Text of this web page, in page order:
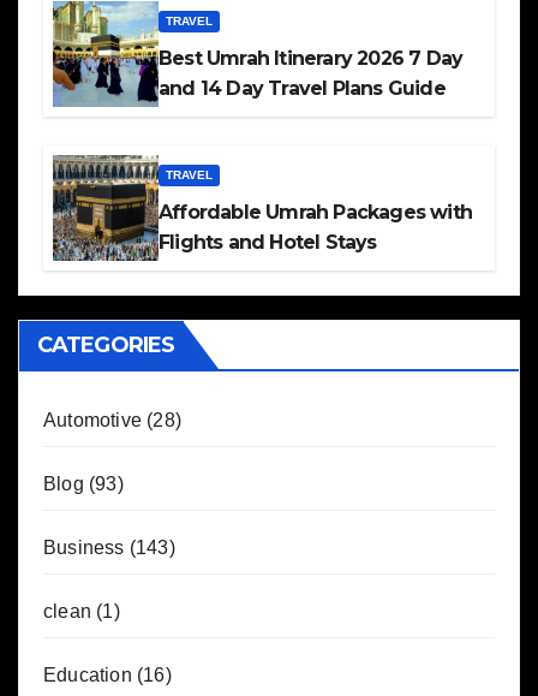
TRAVEL
Best Umrah Itinerary 2026 7 Day
and 14 Day Travel Plans Guide
TRAVEL
Affordable Umrah Packages with
Flights and Hotel Stays
CATEGORIES
Automotive (28)
Blog (93)
Business (143)
clean (1)
Education (16)